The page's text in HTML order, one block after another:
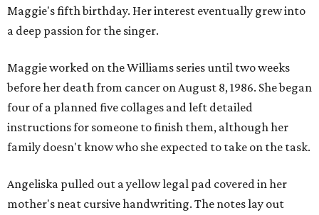
Maggie's fifth birthday. Her interest eventually grew into
a deep passion for the singer.
Maggie worked on the Williams series until two weeks
before her death from cancer on August 8, 1986. She began
four of a planned five collages and left detailed
instructions for someone to finish them, although her
family doesn't know who she expected to take on the task.
Angeliska pulled out a yellow legal pad covered in her
mother's neat cursive handwriting. The notes lay out